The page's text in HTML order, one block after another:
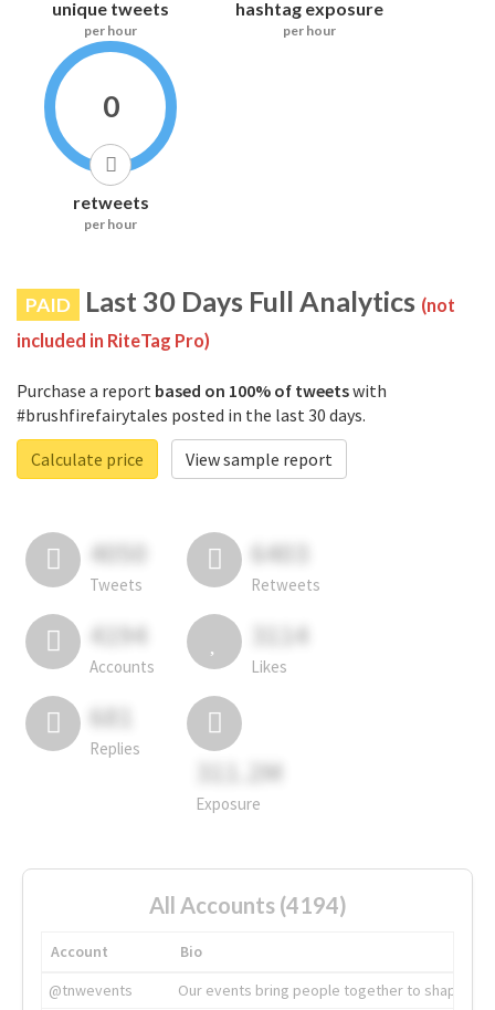
unique tweets
per hour
hashtag exposure
per hour
0
retweets
per hour
PAID Last 30 Days Full Analytics (not
included in RiteTag Pro)
Purchase a report based on 100% of tweetswith
#brushfirefairytales posted in the last 30 days.
Calculate price
View sample report
4050
Tweets
6403
Retweets
4194
Accounts
3114
Likes
681
Replies
311.2M
Exposure
All Accounts (4194)
Account
Bio
@tnwevents
Our events bring people together to shape the